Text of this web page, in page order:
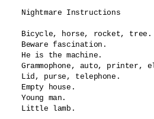
Nightmare Instructions
Bicycle, horse, rocket, tree.
Beware fascination.
He is the machine.
Grammophone, auto, printer,
Lid, purse, telephone.
Empty house.
Young man.
Little lamb.